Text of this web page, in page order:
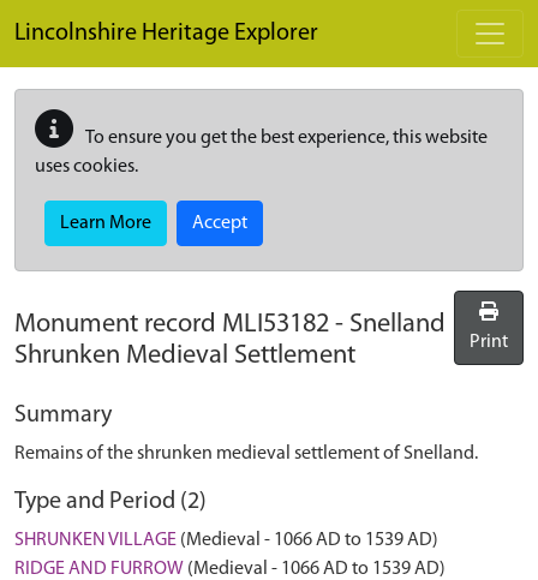
Lincolnshire Heritage Explorer
To ensure you get the best experience, this website
uses cookies.
Learn More Accept
Monument record MLI53182 - Snelland
Shrunken Medieval Settlement
Print
Summary
Remains of the shrunken medieval settlement of Snelland.
Type and Period (2)
SHRUNKEN VILLAGE (Medieval - 1066 AD to 1539 AD)
RIDGE AND FURROW (Medieval - 1066 AD to 1539 AD)